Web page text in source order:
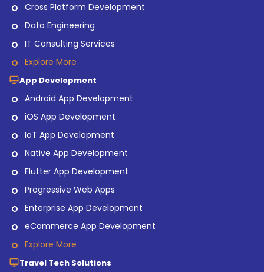
Cross Platform Development
Data Engineering
IT Consulting Services
Explore More
App Development
Android App Development
iOS App Development
IoT App Development
Native App Development
Flutter App Development
Progressive Web Apps
Enterprise App Development
eCommerce App Development
Explore More
Travel Tech Solutions